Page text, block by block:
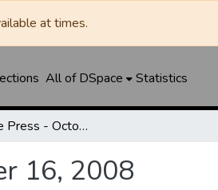
at times.
All of DSpace Statistics
Haskell Free Press - October 16, 2008
16, 2008